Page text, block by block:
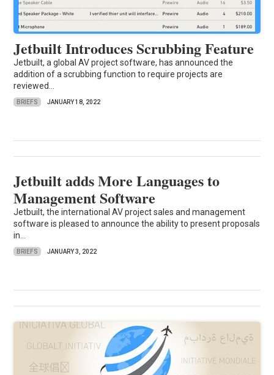
Jetbuilt Introduces Scrubbing Feature
Jetbuilt, a global AV project software, has announced the
addition of a scrubbing function to require projects are
reviewed...
BRIEFS JANUARY 18, 2022
Jetbuilt adds More Languages to
Management Software
Jetbuilt, the international AV project sales and management
software is pleased to announce the ability to present proposals
in...
BRIEFS JANUARY 3, 2022